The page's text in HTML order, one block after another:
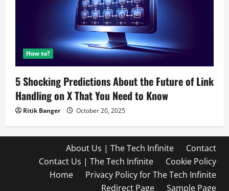
How to?
5 Shocking Predictions About the Future of Link
Handling on X That You Need to Know
Ritik Banger October 20, 2025
About Us | The Tech Infinite
Contact
Contact Us | The Tech Infinite
Cookie Policy
Home
Privacy Policy for The Tech Infinite
Redirect Page
Sample Page